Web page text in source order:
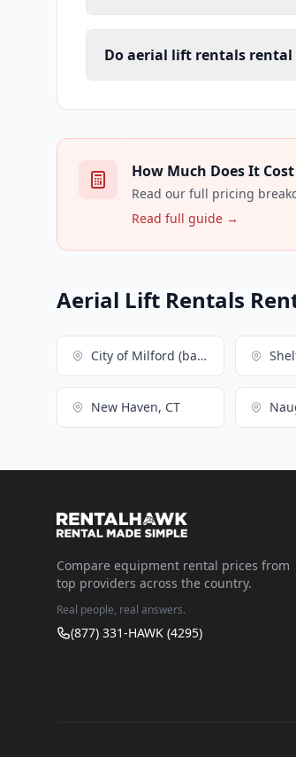
Do aerial lift rentals
How Much Does It
Read our full pricing
Read full guide →
Aerial Lift Rentals
City of Milford (balance), CT
New Haven, CT
Compare equipment rental prices from
top providers across the country.
Real people, real answers.
(877) 331-HAWK (4295)